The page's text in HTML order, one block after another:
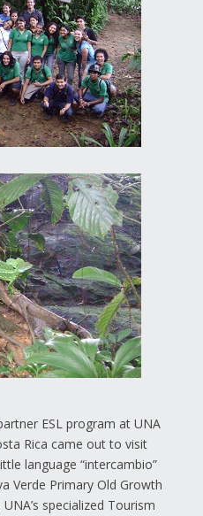
ESL program at UNA
Rica came out to visit
language “intercambio”
Verde Primary Old Growth
specialized Tourism